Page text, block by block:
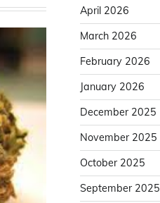
April 2026
March 2026
February 2026
January 2026
December 2025
November 2025
October 2025
September 2025